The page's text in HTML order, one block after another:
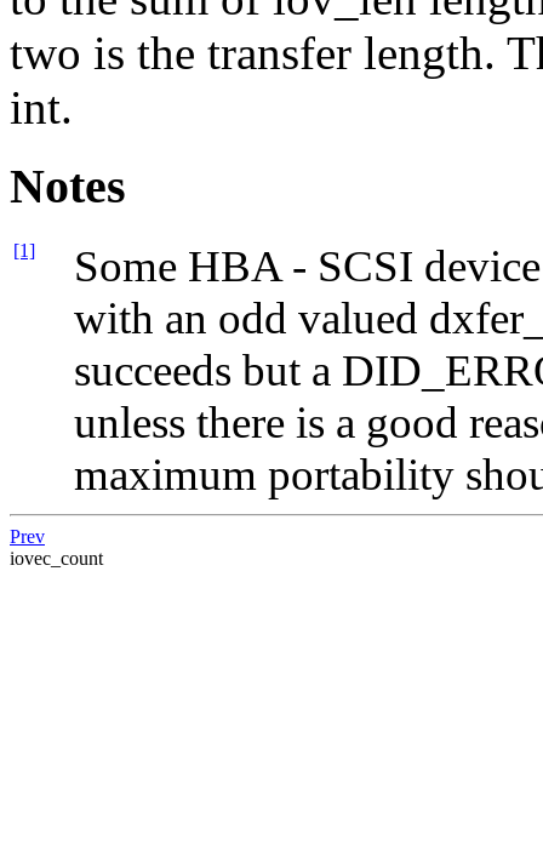
two is the transfer length.
int.
Notes
[1]
Some HBA - SCSI
with an odd valued
succeeds but a
unless there is a good
maximum portability
Prev
iovec_count